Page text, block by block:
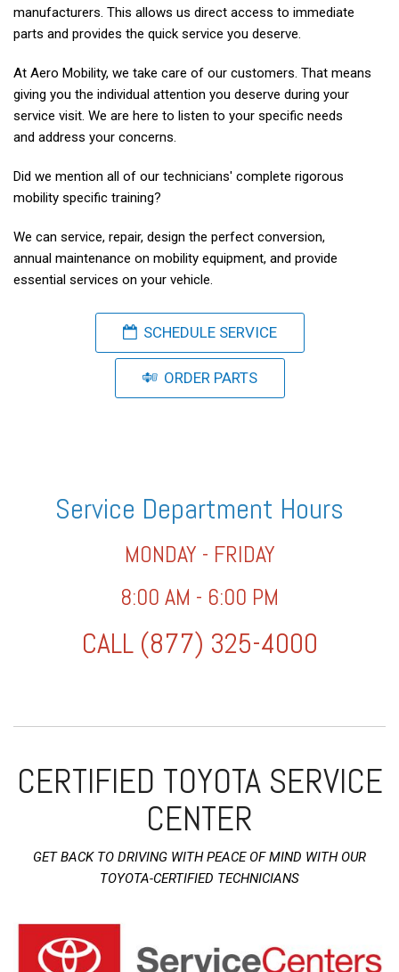
manufacturers. This allows us direct access to immediate
parts and provides the quick service you deserve.
At Aero Mobility, we take care of our customers. That means
giving you the individual attention you deserve during your
service visit. We are here to listen to your specific needs
and address your concerns.
Did we mention all of our technicians' complete rigorous
mobility specific training?
We can service, repair, design the perfect conversion,
annual maintenance on mobility equipment, and provide
essential services on your vehicle.
SCHEDULE SERVICE
ORDER PARTS
Service Department Hours
MONDAY - FRIDAY
8:00 AM - 6:00 PM
CALL (877) 325-4000
CERTIFIED TOYOTA SERVICE
CENTER
GET BACK TO DRIVING WITH PEACE OF MIND WITH OUR
TOYOTA-CERTIFIED TECHNICIANS